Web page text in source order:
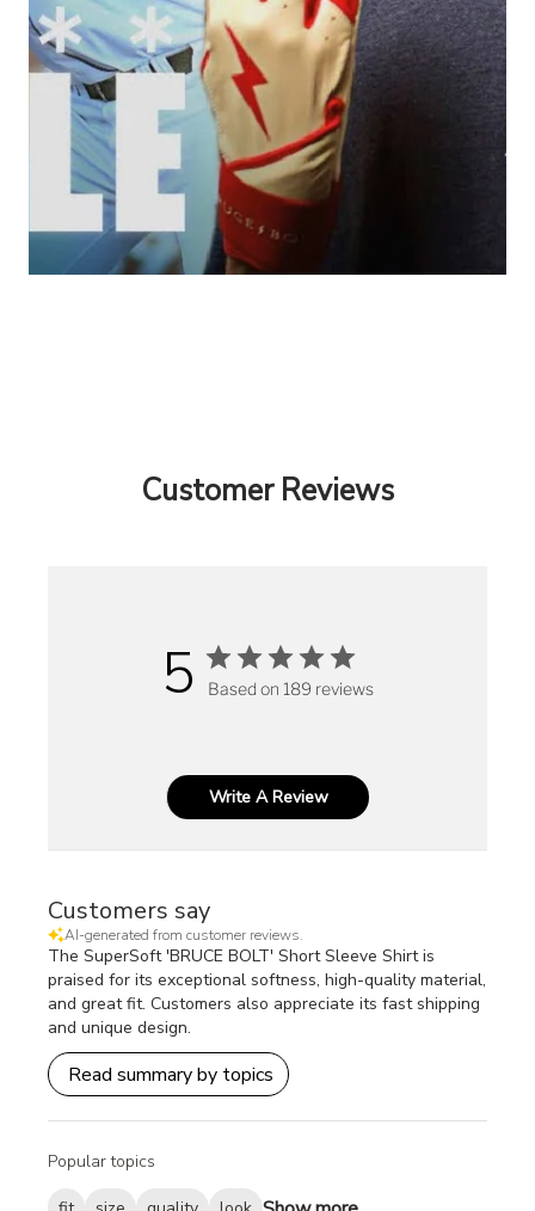
Customer Reviews
5 Based on 189 reviews
Write A Review
Customers say
AI-generated from customer reviews.
The SuperSoft 'BRUCE BOLT' Short Sleeve Shirt is
praised for its exceptional softness, high-quality material,
and great fit. Customers also appreciate its fast shipping
and unique design.
Read summary by topics
Popular topics